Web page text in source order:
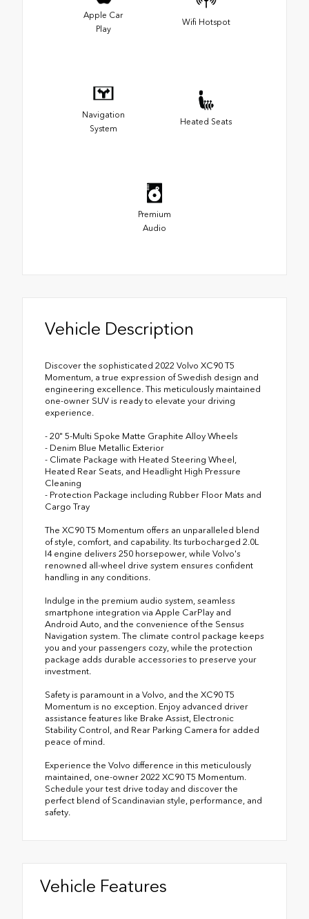
Apple Car
Play
Wifi Hotspot
Navigation
System
Heated Seats
Premium
Audio
Vehicle Description
Discover the sophisticated 2022 Volvo XC90 T5
Momentum, a true expression of Swedish design and
engineering excellence. This meticulously maintained
one-owner SUV is ready to elevate your driving
experience.
- 20" 5-Multi Spoke Matte Graphite Alloy Wheels
- Denim Blue Metallic Exterior
- Climate Package with Heated Steering Wheel,
Heated Rear Seats, and Headlight High Pressure
Cleaning
- Protection Package including Rubber Floor Mats and
Cargo Tray
The XC90 T5 Momentum offers an unparalleled blend
of style, comfort, and capability. Its turbocharged 2.0L
I4 engine delivers 250 horsepower, while Volvo's
renowned all-wheel drive system ensures confident
handling in any conditions.
Indulge in the premium audio system, seamless
smartphone integration via Apple CarPlay and
Android Auto, and the convenience of the Sensus
Navigation system. The climate control package keeps
you and your passengers cozy, while the protection
package adds durable accessories to preserve your
investment.
Safety is paramount in a Volvo, and the XC90 T5
Momentum is no exception. Enjoy advanced driver
assistance features like Brake Assist, Electronic
Stability Control, and Rear Parking Camera for added
peace of mind.
Experience the Volvo difference in this meticulously
maintained, one-owner 2022 XC90 T5 Momentum.
Schedule your test drive today and discover the
perfect blend of Scandinavian style, performance, and
safety.
Vehicle Features